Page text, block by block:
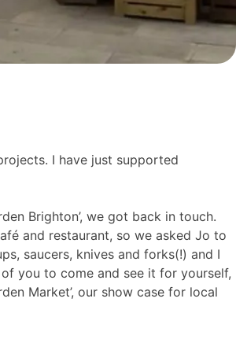
I have just supported
Brighton’, we got back in touch.
and restaurant, so we asked Jo to
saucers, knives and forks(!) and I
you to come and see it for yourself,
Market’, our show case for local